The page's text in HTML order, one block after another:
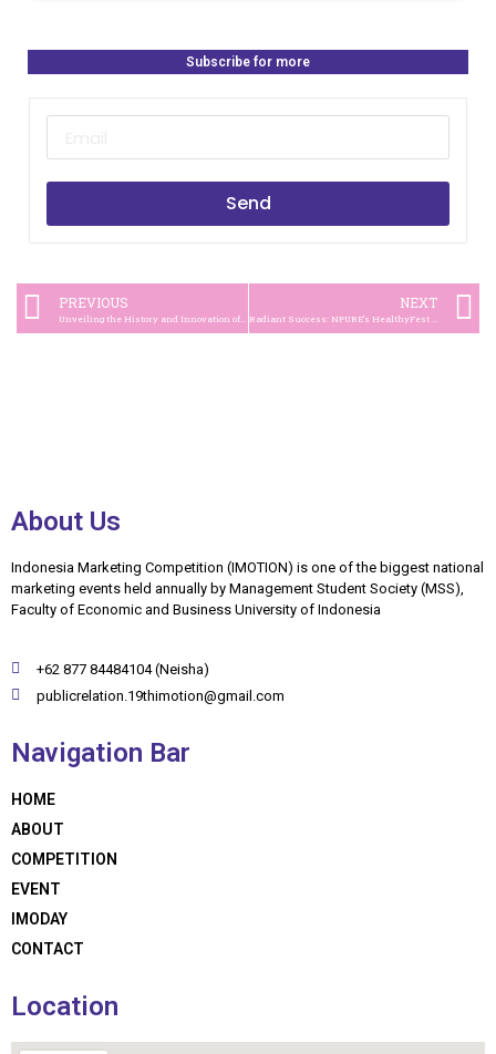
Subscribe for more
Send
PREVIOUS NEXT
About Us
Indonesia Marketing Competition (IMOTION) is one of the biggest national
marketing events held annually by Management Student Society (MSS),
Faculty of Economic and Business University of Indonesia
+62 877 84484104 (Neisha)
publicrelation.19thimotion@gmail.com
Navigation Bar
HOME
ABOUT
COMPETITION
EVENT
IMODAY
CONTACT
Location